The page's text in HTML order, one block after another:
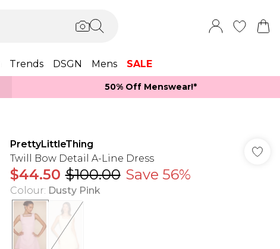
Trends DSGN Mens SALE
50% Off Menswear!*​
PrettyLittleThing
Twill Bow Detail A-Line Dress
$44.50 $100.00 Save 56%
Colour: Dusty Pink